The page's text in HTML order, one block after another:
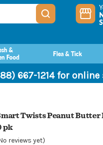
&
Food
Flea & Tick
667-1214 for
Twists Peanut Butter
pk
reviews yet)